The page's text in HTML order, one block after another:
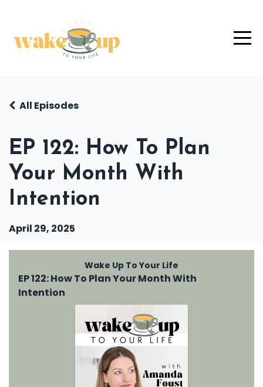
EP 122: How To Plan
Your Month With
Intention
All Episodes
April 29, 2025